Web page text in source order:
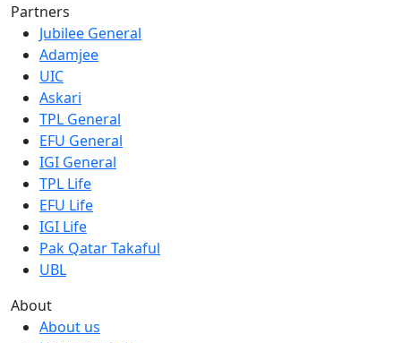
Partners
Jubilee General
Adamjee
UIC
Askari
TPL General
EFU General
IGI General
TPL Life
EFU Life
IGI Life
Pak Qatar Takaful
UBL
About
About us